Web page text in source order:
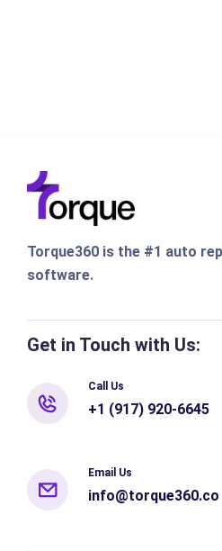
Torque360 is the #1 auto
software.
Get in Touch with Us:
Call Us
+1 (917) 920-6645
Email Us
info@torque360.co